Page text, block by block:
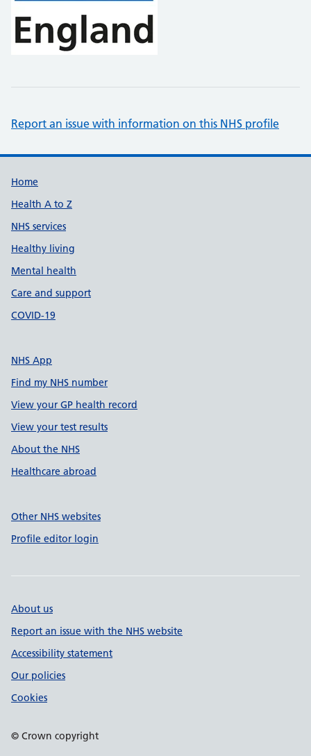
Report an issue with information on this NHS profile
Support links
Home
Health A to Z
NHS services
Healthy living
Mental health
Care and support
COVID-19
NHS App
Find my NHS number
View your GP health record
View your test results
About the NHS
Healthcare abroad
Other NHS websites
Profile editor login
About us
Report an issue with the NHS website
Accessibility statement
Our policies
Cookies
© Crown copyright